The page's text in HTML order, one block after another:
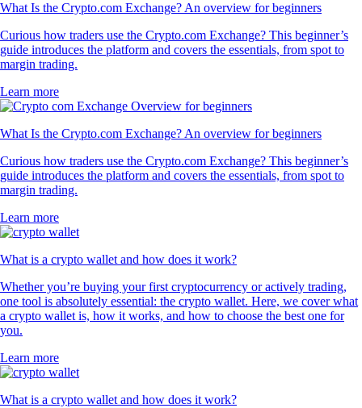
What Is the Crypto.com Exchange? An overview for beginners
Curious how traders use the Crypto.com Exchange? This beginner’s
guide introduces the platform and covers the essentials, from spot to
margin trading.
Learn more
What Is the Crypto.com Exchange? An overview for beginners
Curious how traders use the Crypto.com Exchange? This beginner’s
guide introduces the platform and covers the essentials, from spot to
margin trading.
Learn more
What is a crypto wallet and how does it work?
Whether you’re buying your first cryptocurrency or actively trading,
one tool is absolutely essential: the crypto wallet. Here, we cover what
a crypto wallet is, how it works, and how to choose the best one for
you.
Learn more
What is a crypto wallet and how does it work?